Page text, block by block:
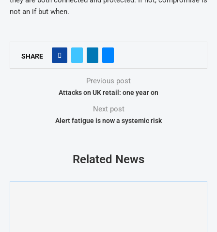
not an if but when.
SHARE
Previous post
Attacks on UK retail: one year on
Next post
Alert fatigue is now a systemic risk
Related News